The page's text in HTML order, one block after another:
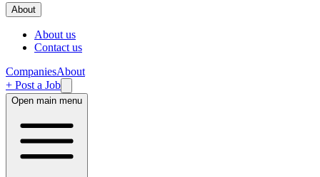
About
About us
Contact us
CompaniesAbout
+ Post a Job
Open main menu